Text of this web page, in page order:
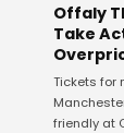
Offaly
Take
Tickets for
friendly at